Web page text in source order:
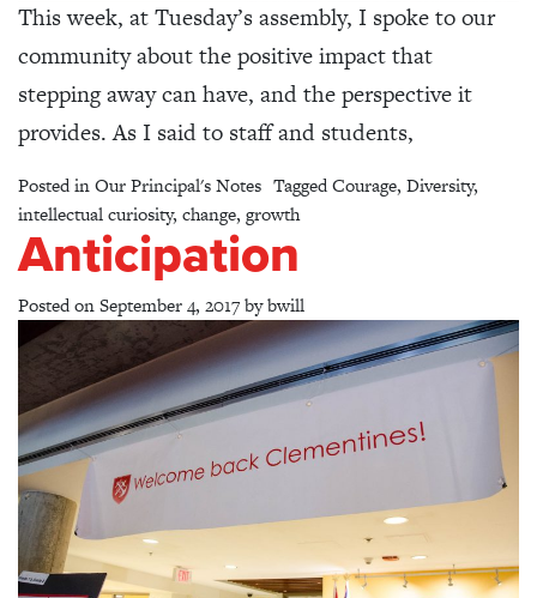
This week, at Tuesday’s assembly, I spoke to our
community about the positive impact that
stepping away can have, and the perspective it
provides. As I said to staff and students,
Posted inOur Principal's Notes TaggedCourage, Diversity,
intellectual curiosity, change, growth
Anticipation
Posted onSeptember 4, 2017bybwill